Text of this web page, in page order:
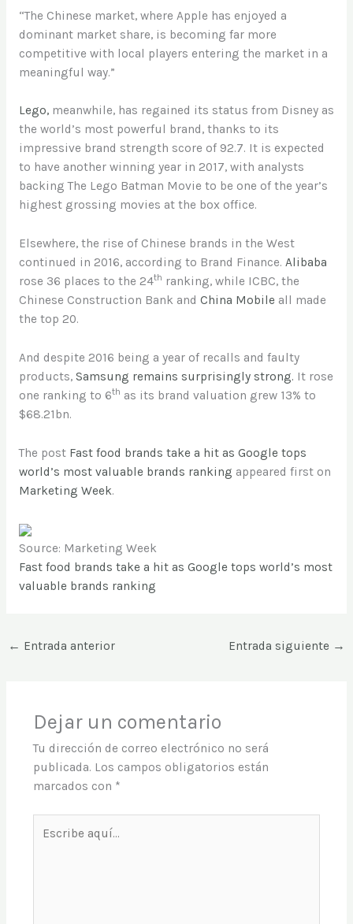
“The Chinese market, where Apple has enjoyed a
dominant market share, is becoming far more
competitive with local players entering the market in a
meaningful way.”
Lego,meanwhile, has regained its status from Disney as
the world’s most powerful brand, thanks to its
impressive brand strength score of 92.7. It is expected
to have another winning year in 2017, with analysts
backing The Lego Batman Movie to be one of the year’s
highest grossing movies at the box office.
Elsewhere, the rise of Chinese brands in the West
continued in 2016, according to Brand Finance. Alibaba
rose 36 places to the 24th ranking, while ICBC, the
Chinese Construction Bank and China Mobile all made
the top 20.
And despite 2016 being a year of recalls and faulty
products, Samsung remains surprisingly strong. It rose
one ranking to 6th as its brand valuation grew 13% to
$68.21bn.
The post Fast food brands take a hit as Google tops
world’s most valuable brands ranking appeared first on
Marketing Week.
Source: Marketing Week
Fast food brands take a hit as Google tops world’s most
valuable brands ranking
← Entrada anterior Entrada siguiente →
Dejar un comentario
Tu dirección de correo electrónico no será
publicada. Los campos obligatorios están
marcados con *
aquí...